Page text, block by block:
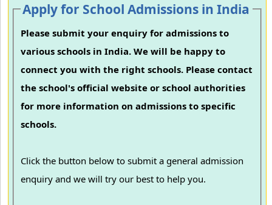
Apply for School Admissions in India
Please submit your enquiry for admissions to
various schools in India. We will be happy to
connect you with the right schools. Please contact
the school's official website or school authorities
for more information on admissions to specific
schools.
Click the button below to submit a general admission
enquiry and we will try our best to help you.